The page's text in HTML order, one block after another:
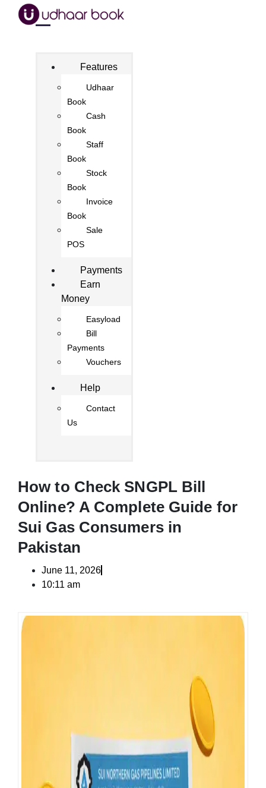
Features
Udhaar
Book
Cash
Book
Staff
Book
Stock
Book
Invoice
Book
Sale
POS
Payments
Earn
Money
Easyload
Bill
Payments
Vouchers
Help
Contact
Us
How to Check SNGPL Bill
Online? A Complete Guide for
Sui Gas Consumers in
Pakistan
June 11, 2026
10:11 am